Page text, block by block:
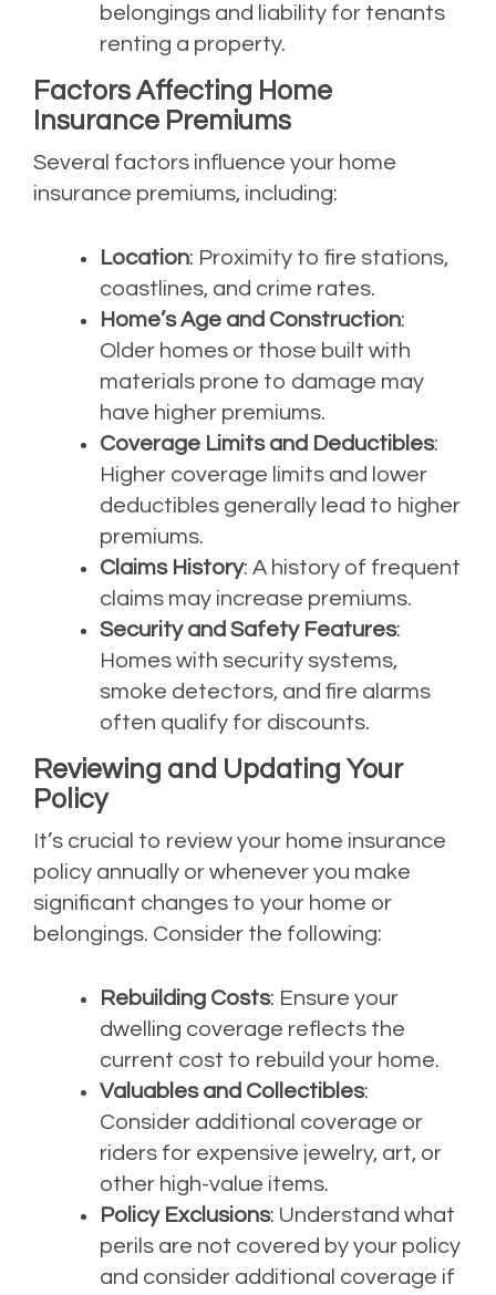
belongings and liability for tenants
renting a property.
Factors Affecting Home
Insurance Premiums
Several factors influence your home
insurance premiums, including:
Location: Proximity to fire stations,
coastlines, and crime rates.
Home’s Age and Construction:
Older homes or those built with
materials prone to damage may
have higher premiums.
Coverage Limits and Deductibles:
Higher coverage limits and lower
deductibles generally lead to higher
premiums.
Claims History: A history of frequent
claims may increase premiums.
Security and Safety Features:
Homes with security systems,
smoke detectors, and fire alarms
often qualify for discounts.
Reviewing and Updating Your
Policy
It’s crucial to review your home insurance
policy annually or whenever you make
significant changes to your home or
belongings. Consider the following:
Rebuilding Costs: Ensure your
dwelling coverage reflects the
current cost to rebuild your home.
Valuables and Collectibles:
Consider additional coverage or
riders for expensive jewelry, art, or
other high-value items.
Policy Exclusions: Understand what
perils are not covered by your policy
and consider additional coverage if